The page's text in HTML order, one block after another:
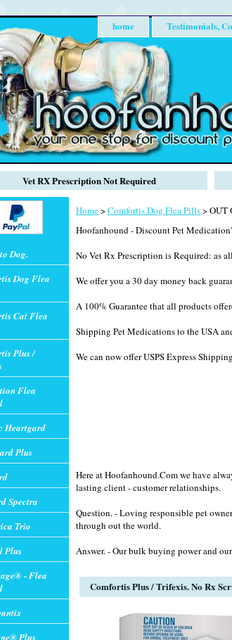
home Testimonials,
Vet RX Prescription Not Required
Home>Comfortis Dog Flea Pills> OUT
Hoofanhound - Discount Pet
No Vet Rx Prescription is Required: as
We offer you a 30 day money back
A 100% Guarantee that all products
Shipping Pet Medications to the USA
We can now offer USPS Express
Here at Hoofanhound.Com we have
lasting client - customer relationships.
Question. - Loving responsible pet
through out the world.
Answer. - Our bulk buying power and
Comfortis Plus / Trifexis. No Rx
Dog.
Dog Flea
Cat Flea
Plus /
Flea
Heartgard
Plus
Spectra
Trio
Plus
- Flea
Plus